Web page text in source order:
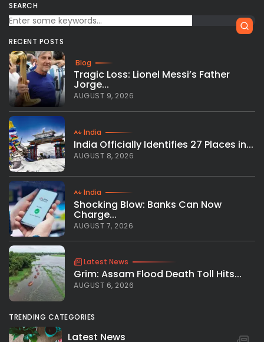
SEARCH
RECENT POSTS
Blog
Tragic Loss: Lionel Messi’s Father
Jorge...
AUGUST 9, 2026
India
India Officially Identifies 27 Places in...
AUGUST 8, 2026
India
Shocking Blow: Banks Can Now
Charge...
AUGUST 7, 2026
Latest News
Grim: Assam Flood Death Toll Hits...
AUGUST 6, 2026
TRENDING CATEGORIES
Latest News